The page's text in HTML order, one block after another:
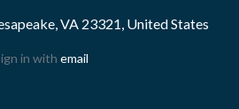
VA 23321, United States
in with email